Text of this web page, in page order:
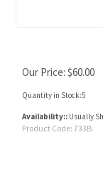
Our Price: $60.00
Quantity in Stock:5
Availability:: Usually
Product Code: 733B